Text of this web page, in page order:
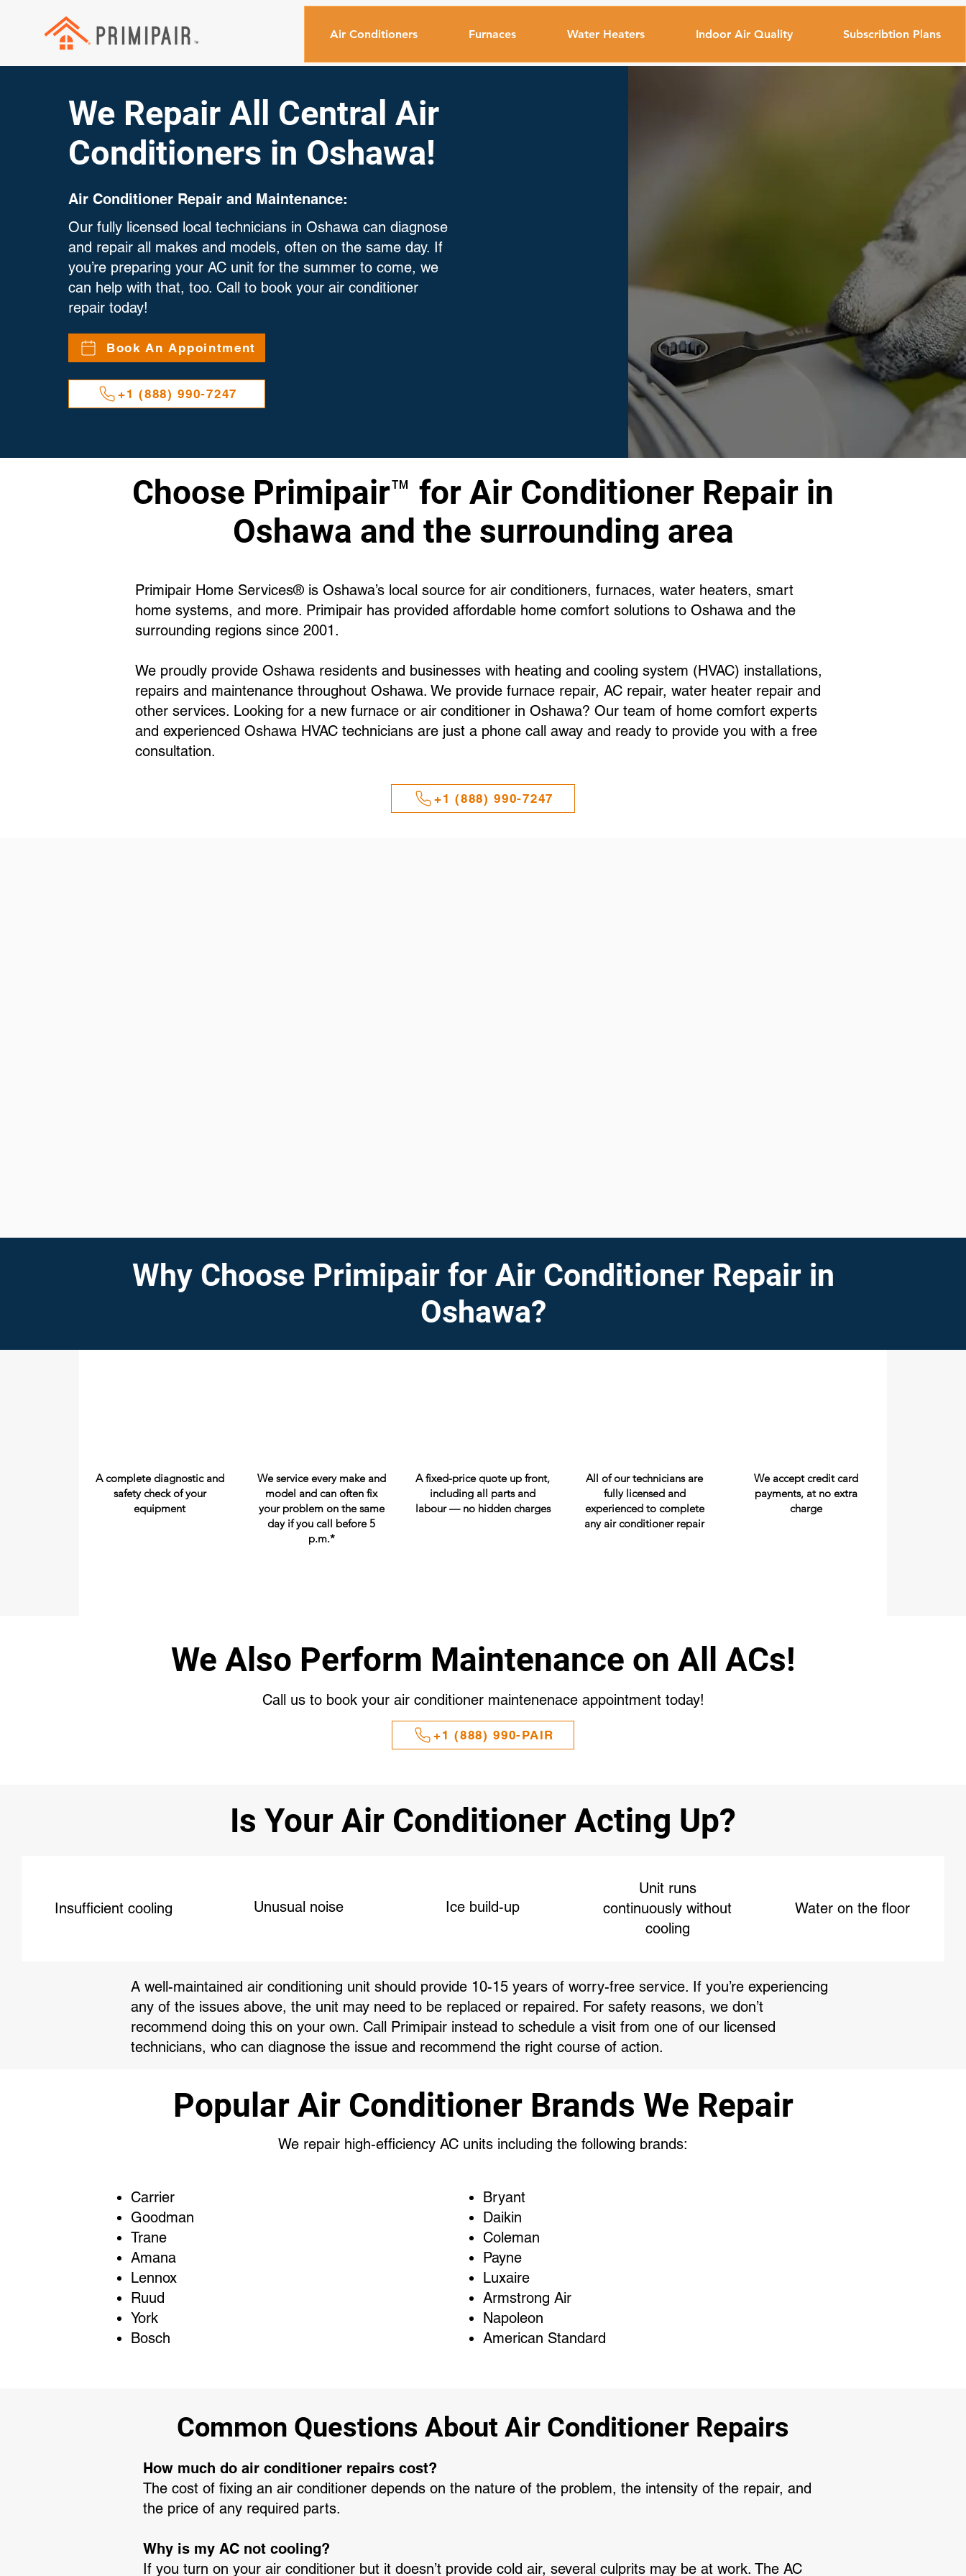
Air Conditioners Furnaces Water Heaters Indoor Air Quality Subscribtion Plans
We Repair All Central Air
Conditioners in Oshawa!
Air Conditioner Repair and Maintenance:
Our fully licensed local technicians in Oshawa can diagnose
and repair all makes and models, often on the same day. If
you’re preparing your AC unit for the summer to come, we
can help with that, too. Call to book your air conditioner
repair today!
Book An Appointment
+1 (888) 990-7247
Choose Primipair™ for Air Conditioner Repair in
Oshawa and the surrounding area
Primipair Home Services® is Oshawa’s local source for air conditioners, furnaces, water heaters, smart
home systems, and more. Primipair has provided affordable home comfort solutions to Oshawa and the
surrounding regions since 2001.
We proudly provide Oshawa residents and businesses with heating and cooling system (HVAC) installations,
repairs and maintenance throughout Oshawa. We provide furnace repair, AC repair, water heater repair and
other services. Looking for a new furnace or air conditioner in Oshawa? Our team of home comfort experts
and experienced Oshawa HVAC technicians are just a phone call away and ready to provide you with a free
consultation.
+1 (888) 990-7247
Why Choose Primipair for Air Conditioner Repair in
Oshawa?
A complete diagnostic and
safety check of your
equipment
We service every make and
model and can often fix
your problem on the same
day if you call before 5
p.m.*
A fixed-price quote up front,
including all parts and
labour — no hidden charges
All of our technicians are
fully licensed and
experienced to complete
any air conditioner repair
We accept credit card
payments, at no extra
charge
We Also Perform Maintenance on All ACs!
Call us to book your air conditioner maintenenace appointment today!
+1 (888) 990-PAIR
Is Your Air Conditioner Acting Up?
Insufficient cooling Unusual noise Ice build-up
Unit runs
continuously without
cooling
Water on the floor
A well-maintained air conditioning unit should provide 10-15 years of worry-free service. If you’re experiencing
any of the issues above, the unit may need to be replaced or repaired. For safety reasons, we don’t
recommend doing this on your own. Call Primipair instead to schedule a visit from one of our licensed
technicians, who can diagnose the issue and recommend the right course of action.
Popular Air Conditioner Brands We Repair
We repair high-efficiency AC units including the following brands:
Carrier
Goodman
Trane
Amana
Lennox
Ruud
York
Bosch
Bryant
Daikin
Coleman
Payne
Luxaire
Armstrong Air
Napoleon
American Standard
Common Questions About Air Conditioner Repairs
How much do air conditioner repairs cost?
The cost of fixing an air conditioner depends on the nature of the problem, the intensity of the repair, and
the price of any required parts.
Why is my AC not cooling?
If you turn on your air conditioner but it doesn’t provide cold air, several culprits may be at work. The AC